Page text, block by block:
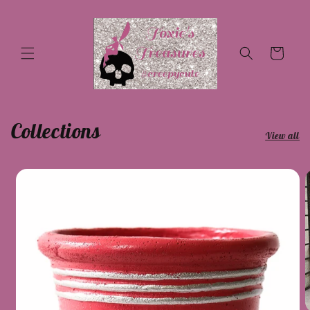
Cart
Collections View all